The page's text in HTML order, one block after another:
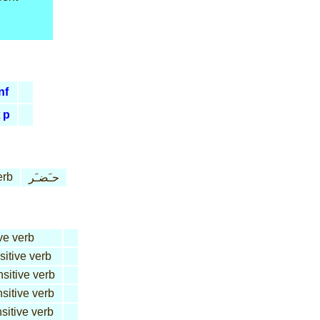
p
حـَضـَر
verb
verb
verb
verb
verb